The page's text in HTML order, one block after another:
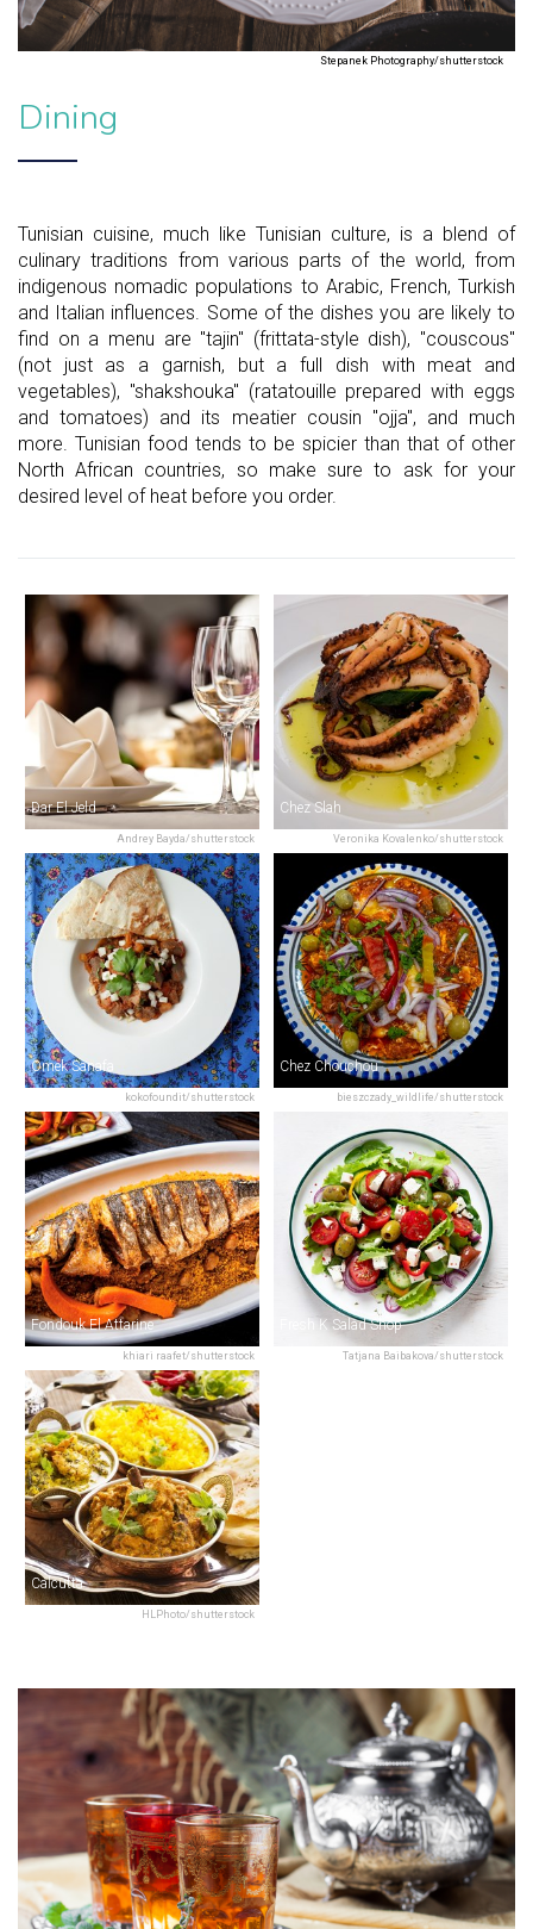
Stepanek Photography/shutterstock
Dining
Tunisian cuisine, much like Tunisian culture, is a blend of
culinary traditions from various parts of the world, from
indigenous nomadic populations to Arabic, French, Turkish
and Italian influences. Some of the dishes you are likely to
find on a menu are "tajin" (frittata-style dish), "couscous"
(not just as a garnish, but a full dish with meat and
vegetables), "shakshouka" (ratatouille prepared with eggs
and tomatoes) and its meatier cousin "ojja", and much
more. Tunisian food tends to be spicier than that of other
North African countries, so make sure to ask for your
desired level of heat before you order.
Andrey Bayda/shutterstock
Dar El Jeld
Veronika Kovalenko/shutterstock
Chez Slah
kokofoundit/shutterstock
Omek Sanafa
bieszczady_wildlife/shutterstock
Chez Chouchou
khiari raafet/shutterstock
Fondouk El Attarine
Tatjana Baibakova/shutterstock
Fresh K Salad Shop
HLPhoto/shutterstock
Calcutta